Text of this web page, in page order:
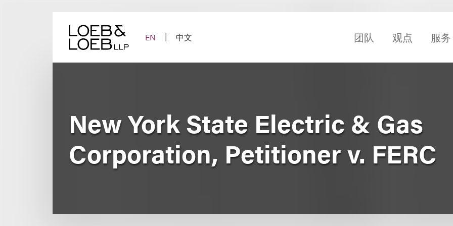
EN
中文 团队 观点 服务
New York State Electric & Gas
Corporation, Petitioner v. FERC